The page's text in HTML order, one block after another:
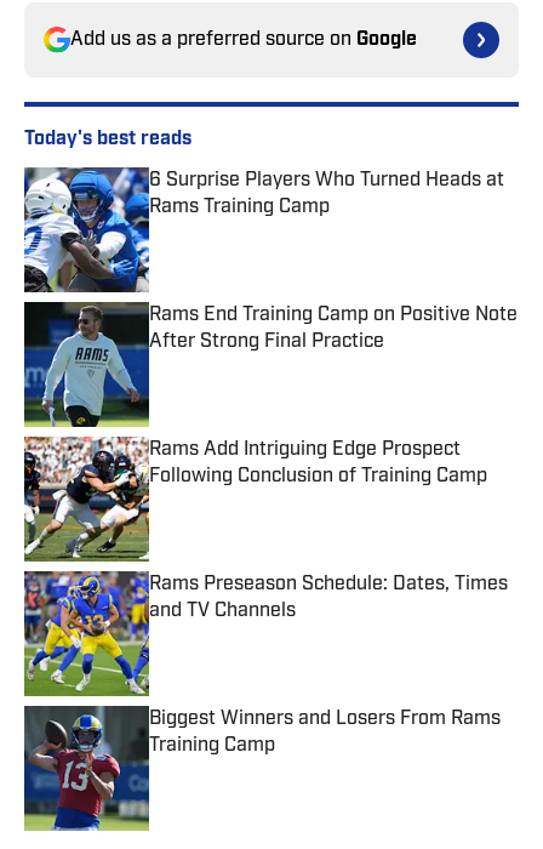
Add us as a preferred source on Google
Today's best reads
6 Surprise Players Who Turned Heads at
Rams Training Camp
Published by on Invalid Date
Rams End Training Camp on Positive Note
After Strong Final Practice
Rams Add Intriguing Edge Prospect
Following Conclusion of Training Camp
Published by on Invalid Date
Rams Preseason Schedule: Dates, Times
and TV Channels
Published by on Invalid Date
Biggest Winners and Losers From Rams
Training Camp
Published by on Invalid Date